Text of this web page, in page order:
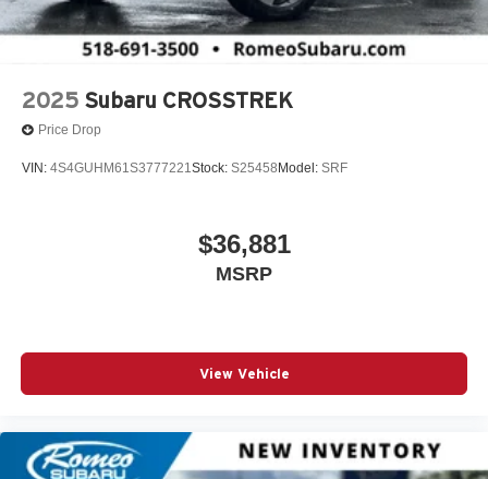
2025 Subaru CROSSTREK
Price Drop
VIN: 4S4GUHM61S3777221Stock: S25458 Model: SRF
$36,881
MSRP
View Vehicle